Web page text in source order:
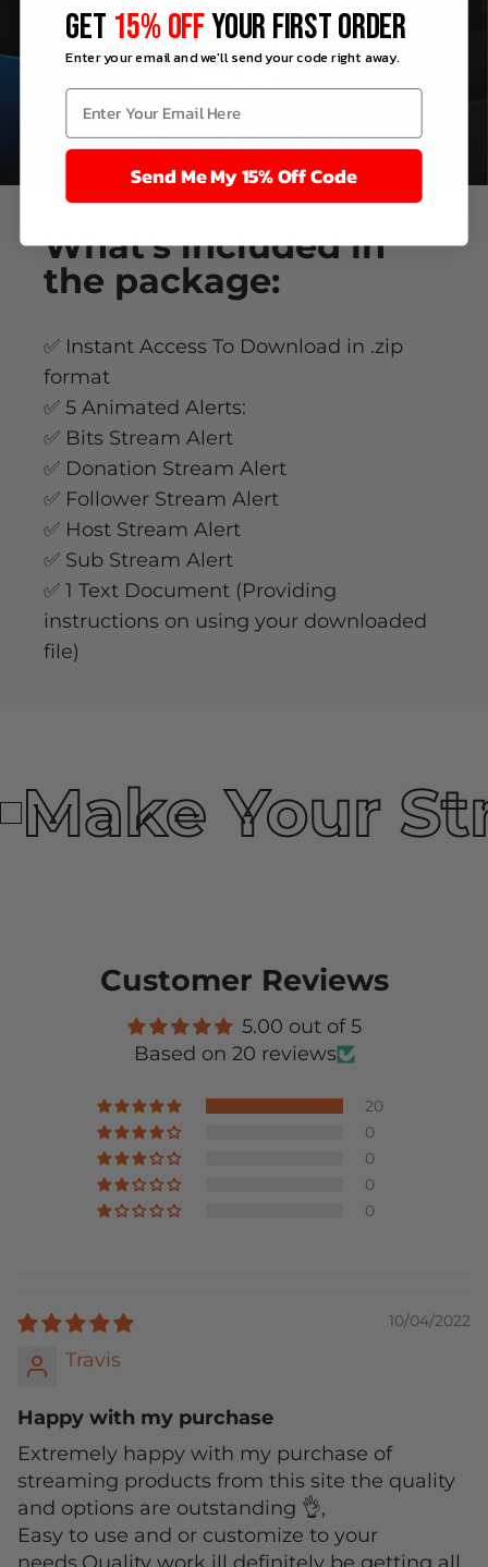
What’sincludedin
the package:
✅ Instant Access To Download in .zip
format
✅ 5 Animated Alerts:
✅ Bits Stream Alert
✅ Donation Stream Alert
✅ Follower Stream Alert
✅ Host Stream Alert
✅ Sub Stream Alert
✅ 1 Text Document (Providing
instructions on using your downloaded
file)
Make Your
Customer Reviews
5.00 out of 5
Based on 20 reviews
20
0
0
0
0
10/04/2022
Travis
Happy with my purchase
Extremely happy with my purchase of
streaming products from this site the quality
and options are outstanding 👌,
Easy to use and or customize to your
GET 15% OFFYOUR FIRST ORDER
Enter your email and we'll send your code right away.
Send Me My 15% Off Code